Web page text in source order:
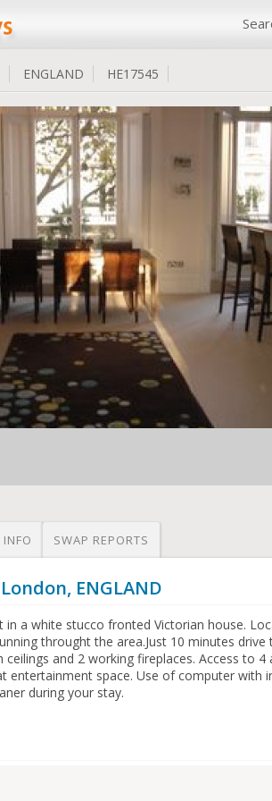
ENGLAND HE17545
INFO SWAP REPORTS
ENGLAND
a white stucco fronted Victorian house.
throught the area.Just 10 minutes drive
and 2 working fireplaces. Access to
entertainment space. Use of computer with
during your stay.